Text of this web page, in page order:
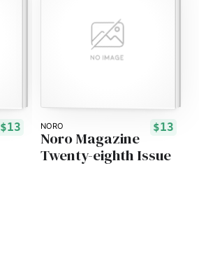
$13 NORO $13
Noro Magazine
Twenty-eighth Issue